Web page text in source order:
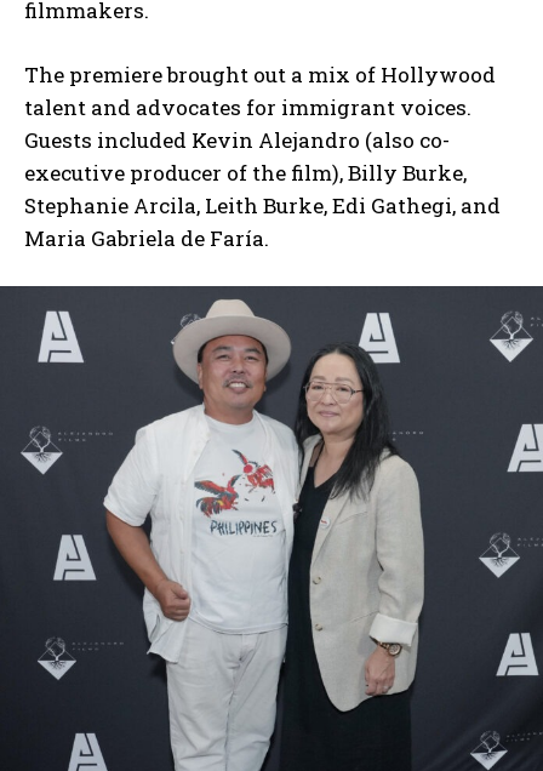
filmmakers.
The premiere brought out a mix of Hollywood
talent and advocates for immigrant voices.
Guests included Kevin Alejandro (also co-
executive producer of the film), Billy Burke,
Stephanie Arcila, Leith Burke, Edi Gathegi, and
Maria Gabriela de Faría.